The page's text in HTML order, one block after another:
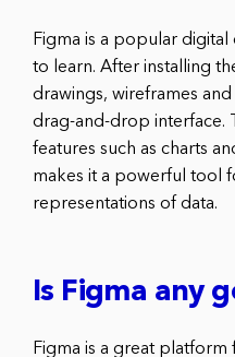
Figma is a popular digital
to learn. After installing
drawings, wireframes
drag-and-drop interface.
features such as charts
makes it a powerful tool
representations of data.
Is Figma any
Figma is a great platform